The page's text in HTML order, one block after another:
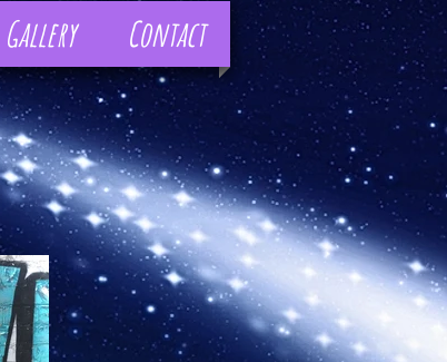
Gallery Contact